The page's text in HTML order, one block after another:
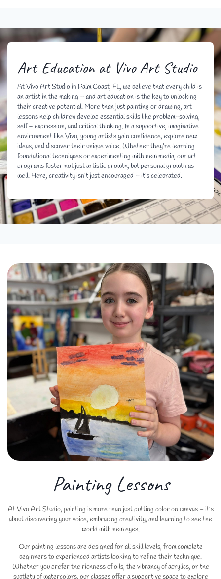
Art Education at Vivo Art Studio
At Vivo Art Studio in Palm Coast, FL, we believe that every child is
an artist in the making – and art education is the key to unlocking
their creative potential. More than just painting or drawing, art
lessons help children develop essential skills like problem-solving,
self – expression, and critical thinking. In a supportive, imaginative
environment like Vivo, young artists gain confidence, explore new
ideas, and discover their unique voice. Whether they’re learning
foundational techniques or experimenting with new media, our art
programs foster not just artistic growth, but personal growth as
well. Here, creativity isn’t just encouraged – it’s celebrated.
Painting Lessons
At Vivo Art Studio, painting is more than just putting color on canvas – it’s
about discovering your voice, embracing creativity, and learning to see the
world with new eyes.
Our painting lessons are designed for all skill levels, from complete
beginners to experienced artists looking to refine their technique.
Whether you prefer the richness of oils, the vibrancy of acrylics, or the
subtlety of watercolors, our classes offer a supportive space to explore